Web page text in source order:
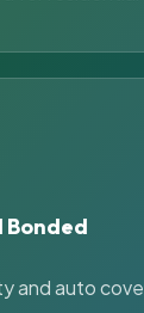
Bonded
and auto